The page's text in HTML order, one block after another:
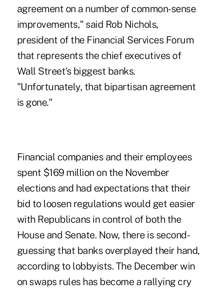
agreement on a number of common-sense
improvements," said Rob Nichols,
president of the Financial Services Forum
that represents the chief executives of
Wall Street's biggest banks.
"Unfortunately, that bipartisan agreement
is gone."
Financial companies and their employees
spent $169 million on the November
elections and had expectations that their
bid to loosen regulations would get easier
with Republicans in control of both the
House and Senate. Now, there is second-
guessing that banks overplayed their hand,
according to lobbyists. The December win
on swaps rules has become a rallying cry